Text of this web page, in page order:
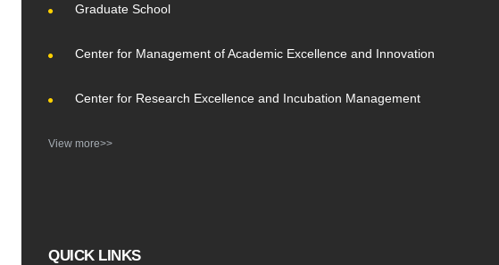
Graduate School
Center for Management of Academic Excellence and Innovation
Center for Research Excellence and Incubation Management
View more>>
QUICK LINKS